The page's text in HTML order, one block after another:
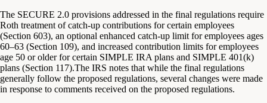
The SECURE 2.0 provisions addressed in the final regulations require
Roth treatment of catch-up contributions for certain employees
(Section 603), an optional enhanced catch-up limit for employees ages
60–63 (Section 109), and increased contribution limits for employees
age 50 or older for certain SIMPLE IRA plans and SIMPLE 401(k)
plans (Section 117).The IRS notes that while the final regulations
generally follow the proposed regulations, several changes were made
in response to comments received on the proposed regulations.